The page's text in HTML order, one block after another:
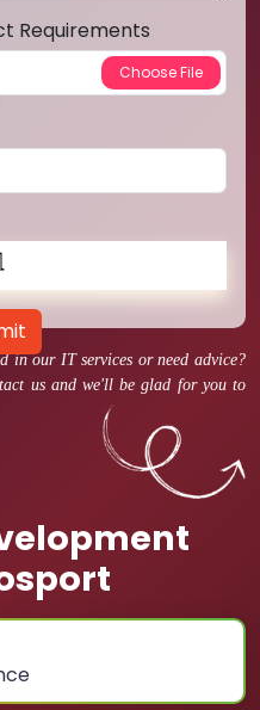
in our IT services or need advice?
us and we'll be glad for you to
Requirements